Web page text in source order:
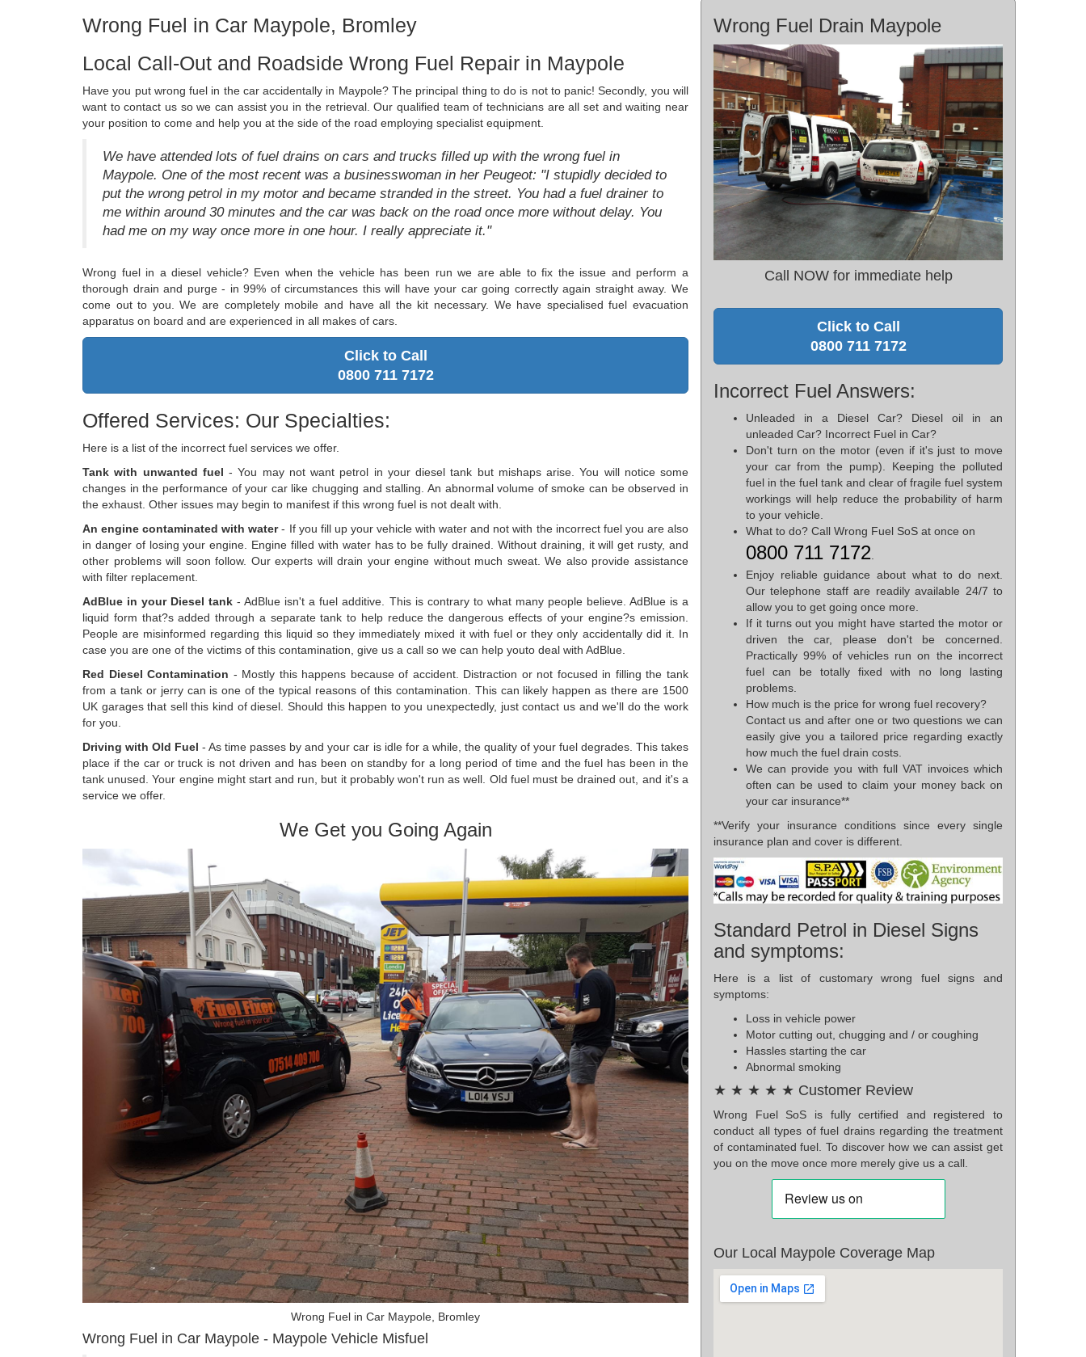
Wrong Fuel in Car Maypole, Bromley
Local Call-Out and Roadside Wrong Fuel Repair in Maypole
Have you put wrong fuel in the car accidentally in Maypole? The principal thing to do is not to panic! Secondly, you will
want to contact us so we can assist you in the retrieval. Our qualified team of technicians are all set and waiting near
your position to come and help you at the side of the road employing specialist equipment.
We have attended lots of fuel drains on cars and trucks filled up with the wrong fuel in
Maypole. One of the most recent was a businesswoman in her Peugeot: "I stupidly decided to
put the wrong petrol in my motor and became stranded in the street. You had a fuel drainer to
me within around 30 minutes and the car was back on the road once more without delay. You
had me on my way once more in one hour. I really appreciate it."
Wrong fuel in a diesel vehicle? Even when the vehicle has been run we are able to fix the issue and perform a
thorough drain and purge - in 99% of circumstances this will have your car going correctly again straight away. We
come out to you. We are completely mobile and have all the kit necessary. We have specialised fuel evacuation
apparatus on board and are experienced in all makes of cars.
Click to Call
0800 711 7172
Offered Services: Our Specialties:
Here is a list of the incorrect fuel services we offer.
Tank with unwanted fuel - You may not want petrol in your diesel tank but mishaps arise. You will notice some
changes in the performance of your car like chugging and stalling. An abnormal volume of smoke can be observed in
the exhaust. Other issues may begin to manifest if this wrong fuel is not dealt with.
An engine contaminated with water- If you fill up your vehicle with water and not with the incorrect fuel you are also
in danger of losing your engine. Engine filled with water has to be fully drained. Without draining, it will get rusty, and
other problems will soon follow. Our experts will drain your engine without much sweat. We also provide assistance
with filter replacement.
AdBlue in your Diesel tank - AdBlue isn't a fuel additive. This is contrary to what many people believe. AdBlue is a
liquid form that?s added through a separate tank to help reduce the dangerous effects of your engine?s emission.
People are misinformed regarding this liquid so they immediately mixed it with fuel or they only accidentally did it. In
case you are one of the victims of this contamination, give us a call so we can help youto deal with AdBlue.
Red Diesel Contamination - Mostly this happens because of accident. Distraction or not focused in filling the tank
from a tank or jerry can is one of the typical reasons of this contamination. This can likely happen as there are 1500
UK garages that sell this kind of diesel. Should this happen to you unexpectedly, just contact us and we'll do the work
for you.
Driving with Old Fuel - As time passes by and your car is idle for a while, the quality of your fuel degrades. This takes
place if the car or truck is not driven and has been on standby for a long period of time and the fuel has been in the
tank unused. Your engine might start and run, but it probably won't run as well. Old fuel must be drained out, and it's a
service we offer.
We Get you Going Again
Wrong Fuel in Car Maypole, Bromley
Wrong Fuel in Car Maypole - Maypole Vehicle Misfuel
Wrong Fuel Drain Maypole
Call NOW for immediate help
Click to Call
0800 711 7172
Incorrect Fuel Answers:
Unleaded in a Diesel Car? Diesel oil in an
unleaded Car? Incorrect Fuel in Car?
Don't turn on the motor (even if it's just to move
your car from the pump). Keeping the polluted
fuel in the fuel tank and clear of fragile fuel system
workings will help reduce the probability of harm
to your vehicle.
What to do? Call Wrong Fuel SoS at once on
0800 711 7172
Enjoy reliable guidance about what to do next.
Our telephone staff are readily available 24/7 to
allow you to get going once more.
If it turns out you might have started the motor or
driven the car, please don't be concerned.
Practically 99% of vehicles run on the incorrect
fuel can be totally fixed with no long lasting
problems.
How much is the price for wrong fuel recovery?
Contact us and after one or two questions we can
easily give you a tailored price regarding exactly
how much the fuel drain costs.
We can provide you with full VAT invoices which
often can be used to claim your money back on
your car insurance**
**Verify your insurance conditions since every single
insurance plan and cover is different.
Standard Petrol in Diesel Signs
and symptoms:
Here is a list of customary wrong fuel signs and
symptoms:
Loss in vehicle power
Motor cutting out, chugging and / or coughing
Hassles starting the car
Abnormal smoking
★ ★ ★ ★ ★ Customer Review
Wrong Fuel SoS is fully certified and registered to
conduct all types of fuel drains regarding the treatment
of contaminated fuel. To discover how we can assist get
you on the move once more merely give us a call.
Our Local Maypole Coverage Map